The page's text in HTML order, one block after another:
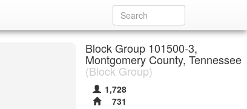
Block Group 101500-3,
Montgomery County, Tennessee
(Block Group)
1,728
731